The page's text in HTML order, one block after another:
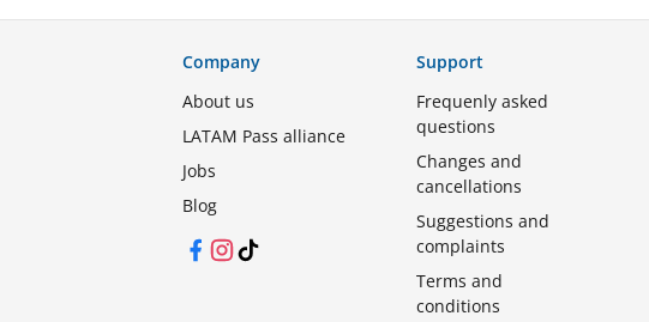
Company
About us
LATAM Pass alliance
Jobs
Blog
Facebook
Instagram
TikTok
Support
Frequenly asked
questions
Changes and
cancellations
Suggestions and
complaints
Terms and
conditions